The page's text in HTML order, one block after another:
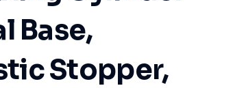
Base,
Stopper,